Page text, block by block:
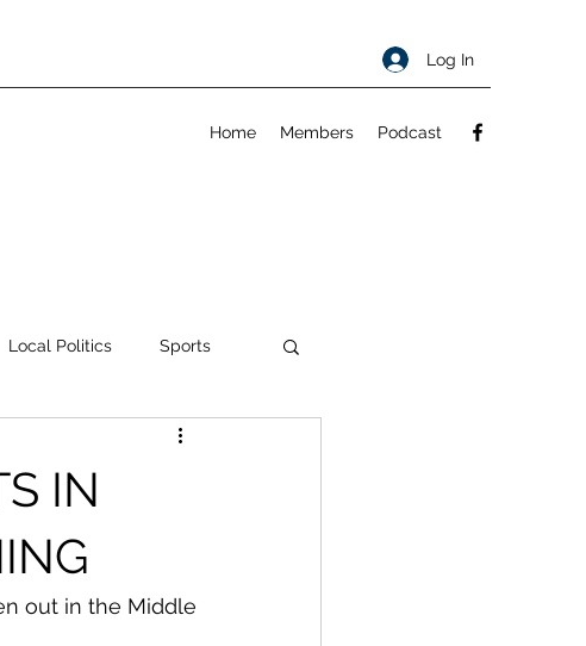
Log In
Home Members Podcast
Local Politics Sports
IN
out in the Middle